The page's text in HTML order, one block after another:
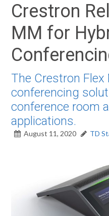
Crestron
MM for
The Crestron Flex
conferencing
conference room
applications.
August 11, 2020 TD